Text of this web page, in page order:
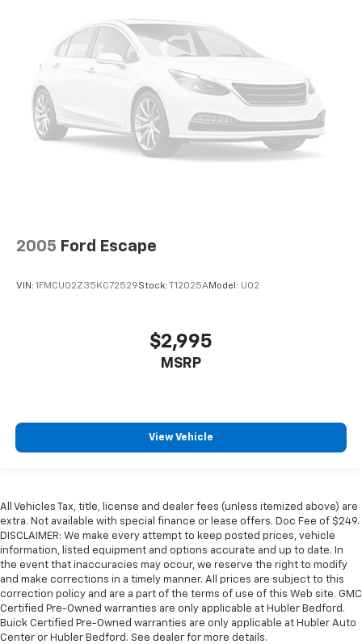
2005 Ford Escape
VIN: 1FMCU02Z35KC72529Stock: T12025AModel: U02
$2,995
MSRP
View Vehicle
All Vehicles Tax, title, license and dealer fees (unless itemized above) are
extra. Not available with special finance or lease offers. Doc Fee of $249.
DISCLAIMER: We make every attempt to keep posted prices, vehicle
information, listed equipment and options accurate and up to date. In
the event that inaccuracies may occur, we reserve the right to modify
and make corrections in a timely manner. All prices are subject to this
correction policy and are a part of the terms of use of this Web site. GMC
Certified Pre-Owned warranties are only applicable at Hubler Bedford.
Buick Certified Pre-Owned warranties are only applicable at Hubler Auto
Center or Hubler Bedford. See dealer for more details.